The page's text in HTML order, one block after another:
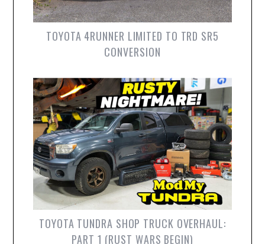
TOYOTA 4RUNNER LIMITED TO TRD SR5
CONVERSION
TOYOTA TUNDRA SHOP TRUCK OVERHAUL:
PART 1 (RUST WARS BEGIN)